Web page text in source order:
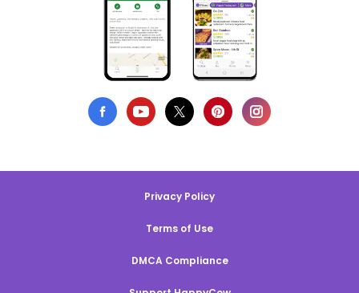
Privacy Policy
Terms of Use
DMCA Compliance